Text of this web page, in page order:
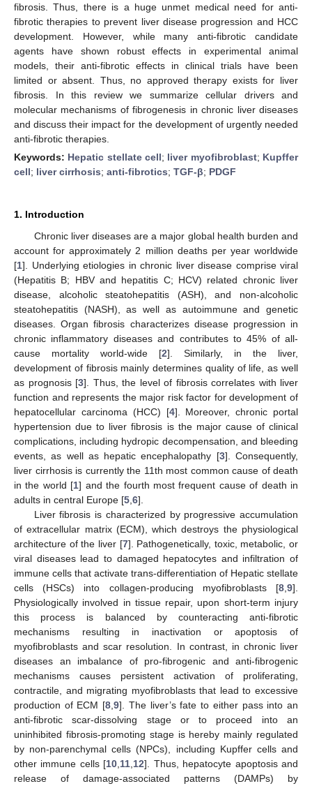
fibrosis. Thus, there is a huge unmet medical need for anti-
fibrotic therapies to prevent liver disease progression and HCC
development. However, while many anti-fibrotic candidate
agents have shown robust effects in experimental animal
models, their anti-fibrotic effects in clinical trials have been
limited or absent. Thus, no approved therapy exists for liver
fibrosis. In this review we summarize cellular drivers and
molecular mechanisms of fibrogenesis in chronic liver diseases
and discuss their impact for the development of urgently needed
anti-fibrotic therapies.
Keywords: Hepatic stellate cell; liver myofibroblast; Kupffer
cell; liver cirrhosis; anti-fibrotics; TGF-β; PDGF
1. Introduction
Chronic liver diseases are a major global health burden and
account for approximately 2 million deaths per year worldwide
[1]. Underlying etiologies in chronic liver disease comprise viral
(Hepatitis B; HBV and hepatitis C; HCV) related chronic liver
disease, alcoholic steatohepatitis (ASH), and non-alcoholic
steatohepatitis (NASH), as well as autoimmune and genetic
diseases. Organ fibrosis characterizes disease progression in
chronic inflammatory diseases and contributes to 45% of all-
cause mortality world-wide [2]. Similarly, in the liver,
development of fibrosis mainly determines quality of life, as well
as prognosis [3]. Thus, the level of fibrosis correlates with liver
function and represents the major risk factor for development of
hepatocellular carcinoma (HCC) [4]. Moreover, chronic portal
hypertension due to liver fibrosis is the major cause of clinical
complications, including hydropic decompensation, and bleeding
events, as well as hepatic encephalopathy [3]. Consequently,
liver cirrhosis is currently the 11th most common cause of death
in the world [1] and the fourth most frequent cause of death in
adults in central Europe [5 6].
Liver fibrosis is characterized by progressive accumulation
of extracellular matrix (ECM), which destroys the physiological
architecture of the liver [7]. Pathogenetically, toxic, metabolic, or
viral diseases lead to damaged hepatocytes and infiltration of
immune cells that activate trans-differentiation of Hepatic stellate
cells (HSCs) into collagen-producing myofibroblasts [8 9].
Physiologically involved in tissue repair, upon short-term injury
this process is balanced by counteracting anti-fibrotic
mechanisms resulting in inactivation or apoptosis of
myofibroblasts and scar resolution. In contrast, in chronic liver
diseases an imbalance of pro-fibrogenic and anti-fibrogenic
mechanisms causes persistent activation of proliferating,
contractile, and migrating myofibroblasts that lead to excessive
production of ECM [8 ,9]. The liver’s fate to either pass into an
anti-fibrotic scar-dissolving stage or to proceed into an
uninhibited fibrosis-promoting stage is hereby mainly regulated
by non-parenchymal cells (NPCs), including Kupffer cells and
other immune cells [10 11 12]. Thus, hepatocyte apoptosis and
release of damage-associated patterns (DAMPs) by